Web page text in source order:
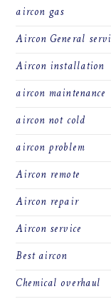
aircon gas
Aircon General
Aircon installation
aircon maintenance
aircon not cold
aircon problem
Aircon remote
Aircon repair
Aircon service
Best aircon
Chemical overhaul